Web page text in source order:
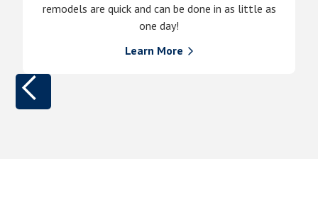
remodels are quick and can be done in as little as
one day!
Learn More 